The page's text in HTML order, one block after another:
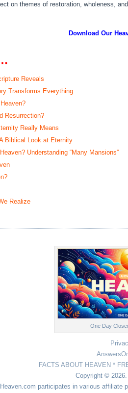
on themes of restoration, wholeness,
Download Our
Reveals
Transforms Everything
Resurrection?
Really Means
Biblical Look at Eternity
Understanding “Many Mansions”
Realize
One Day
FACTS ABOUT HEAVEN *
Copyright ©
participates in various